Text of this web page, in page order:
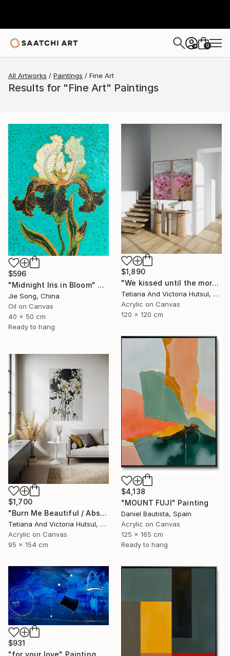
+ 0
All Artworks Paintings Fine Art
Results for "Fine Art" Paintings
$596
"Midnight Iris in Bloom" Painting
Jie Song, China
Oil on Canvas
40 x 50 cm
Ready to hang
$1,890
"We kissed until the morning light/ Set of 2 Water Lilies Painting" Painting
Tetiana And Victoria Hutsul, Ukraine
Acrylic on Canvas
120 x 120 cm
$4,138
"MOUNT FUJI" Painting
Daniel Bautista, Spain
Acrylic on Canvas
125 x 165 cm
Ready to hang
$1,700
"Burn Me Beautiful / Abstract Floral Art" Painting
Tetiana And Victoria Hutsul, Ukraine
Acrylic on Canvas
95 x 154 cm
$931
"for your love" Painting